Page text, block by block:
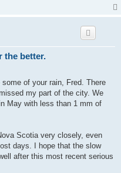
the better.
of your rain, Fred. There
my part of the city. We
May with less than 1 mm of
Scotia very closely, even
days. I hope that the slow
after this most recent serious